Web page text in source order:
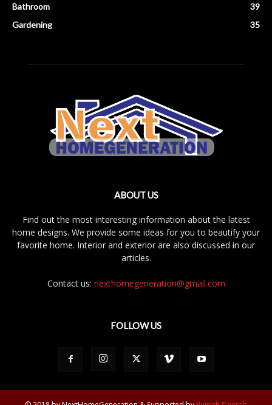
Bathroom
39
Gardening
35
ABOUT US
Find out the most interesting information about the latest
home designs. We provide some ideas for you to beautify your
favorite home. Interior and exterior are also discussed in our
articles.
Contact us: nexthomegeneration@gmail.com
FOLLOW US